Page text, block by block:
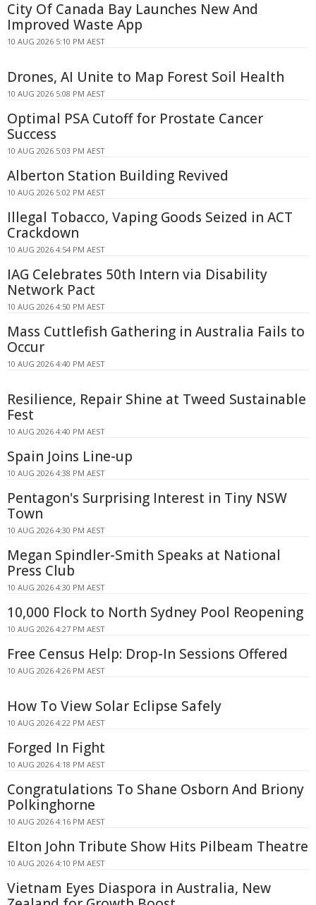
City Of Canada Bay Launches New And
Improved Waste App
10 AUG 2026 5:10 PM AEST
Drones, AI Unite to Map Forest Soil Health
10 AUG 2026 5:08 PM AEST
Optimal PSA Cutoff for Prostate Cancer
Success
10 AUG 2026 5:03 PM AEST
Alberton Station Building Revived
10 AUG 2026 5:02 PM AEST
Illegal Tobacco, Vaping Goods Seized in ACT
Crackdown
10 AUG 2026 4:54 PM AEST
IAG Celebrates 50th Intern via Disability
Network Pact
10 AUG 2026 4:50 PM AEST
Mass Cuttlefish Gathering in Australia Fails to
Occur
10 AUG 2026 4:40 PM AEST
Resilience, Repair Shine at Tweed Sustainable
Fest
10 AUG 2026 4:40 PM AEST
Spain Joins Line-up
10 AUG 2026 4:38 PM AEST
Pentagon's Surprising Interest in Tiny NSW
Town
10 AUG 2026 4:30 PM AEST
Megan Spindler-Smith Speaks at National
Press Club
10 AUG 2026 4:30 PM AEST
10,000 Flock to North Sydney Pool Reopening
10 AUG 2026 4:27 PM AEST
Free Census Help: Drop-In Sessions Offered
10 AUG 2026 4:26 PM AEST
How To View Solar Eclipse Safely
10 AUG 2026 4:22 PM AEST
Forged In Fight
10 AUG 2026 4:18 PM AEST
Congratulations To Shane Osborn And Briony
Polkinghorne
10 AUG 2026 4:16 PM AEST
Elton John Tribute Show Hits Pilbeam Theatre
10 AUG 2026 4:10 PM AEST
Vietnam Eyes Diaspora in Australia, New